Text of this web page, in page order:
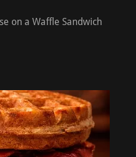
on a Waffle Sandwich